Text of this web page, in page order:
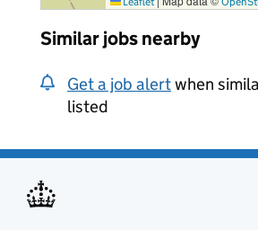
Similar jobs nearby
Get a job alertwhen
listed